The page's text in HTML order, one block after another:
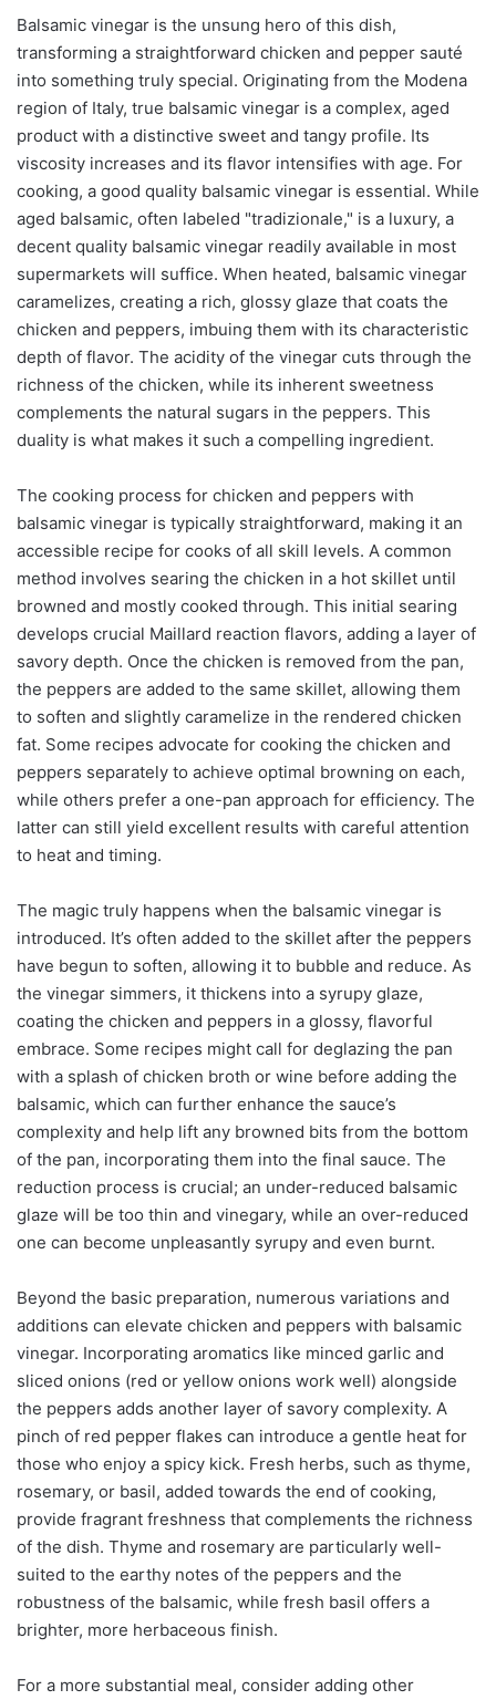
Balsamic vinegar is the unsung hero of this dish,
transforming a straightforward chicken and pepper sauté
into something truly special. Originating from the Modena
region of Italy, true balsamic vinegar is a complex, aged
product with a distinctive sweet and tangy profile. Its
viscosity increases and its flavor intensifies with age. For
cooking, a good quality balsamic vinegar is essential. While
aged balsamic, often labeled "tradizionale," is a luxury, a
decent quality balsamic vinegar readily available in most
supermarkets will suffice. When heated, balsamic vinegar
caramelizes, creating a rich, glossy glaze that coats the
chicken and peppers, imbuing them with its characteristic
depth of flavor. The acidity of the vinegar cuts through the
richness of the chicken, while its inherent sweetness
complements the natural sugars in the peppers. This
duality is what makes it such a compelling ingredient.
The cooking process for chicken and peppers with
balsamic vinegar is typically straightforward, making it an
accessible recipe for cooks of all skill levels. A common
method involves searing the chicken in a hot skillet until
browned and mostly cooked through. This initial searing
develops crucial Maillard reaction flavors, adding a layer of
savory depth. Once the chicken is removed from the pan,
the peppers are added to the same skillet, allowing them
to soften and slightly caramelize in the rendered chicken
fat. Some recipes advocate for cooking the chicken and
peppers separately to achieve optimal browning on each,
while others prefer a one-pan approach for efficiency. The
latter can still yield excellent results with careful attention
to heat and timing.
The magic truly happens when the balsamic vinegar is
introduced. It’s often added to the skillet after the peppers
have begun to soften, allowing it to bubble and reduce. As
the vinegar simmers, it thickens into a syrupy glaze,
coating the chicken and peppers in a glossy, flavorful
embrace. Some recipes might call for deglazing the pan
with a splash of chicken broth or wine before adding the
balsamic, which can further enhance the sauce’s
complexity and help lift any browned bits from the bottom
of the pan, incorporating them into the final sauce. The
reduction process is crucial; an under-reduced balsamic
glaze will be too thin and vinegary, while an over-reduced
one can become unpleasantly syrupy and even burnt.
Beyond the basic preparation, numerous variations and
additions can elevate chicken and peppers with balsamic
vinegar. Incorporating aromatics like minced garlic and
sliced onions (red or yellow onions work well) alongside
the peppers adds another layer of savory complexity. A
pinch of red pepper flakes can introduce a gentle heat for
those who enjoy a spicy kick. Fresh herbs, such as thyme,
rosemary, or basil, added towards the end of cooking,
provide fragrant freshness that complements the richness
of the dish. Thyme and rosemary are particularly well-
suited to the earthy notes of the peppers and the
robustness of the balsamic, while fresh basil offers a
brighter, more herbaceous finish.
For a more substantial meal, consider adding other